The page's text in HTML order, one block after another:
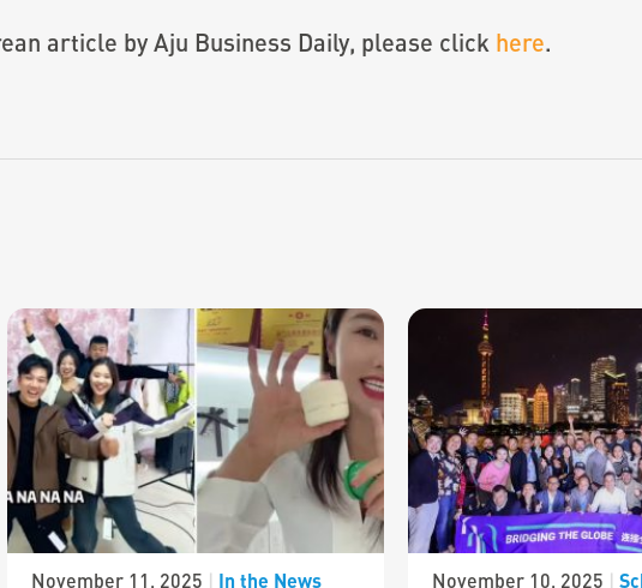
article by Aju Business Daily, please click here.
November 11, 2025 | In the News November 10, 2025 |